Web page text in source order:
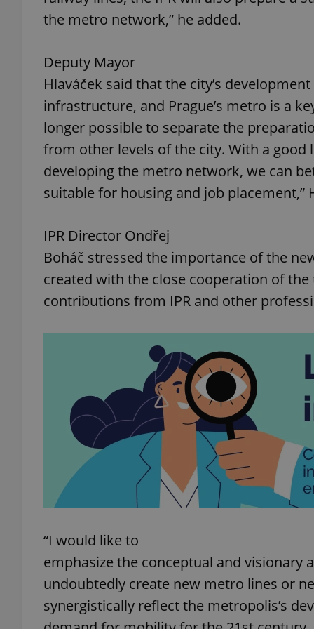
the metro network,” he added.
Deputy Mayor
Hlaváček said that the city’s
infrastructure, and Prague’s metro is a
longer possible to separate the
from other levels of the city. With a
developing the metro network, we can
suitable for housing and job placement,”
IPR Director Ondřej
Boháč stressed the importance of the
created with the close cooperation of
contributions from IPR and other
“I would like to
emphasize the conceptual and visionary
undoubtedly create new metro lines or
synergistically reflect the metropolis’s
^qs_[0-9]+$
^eps_[0-9]+$
expss
exprt
_ga_LSHBD1S1X4
Provider/
Domain